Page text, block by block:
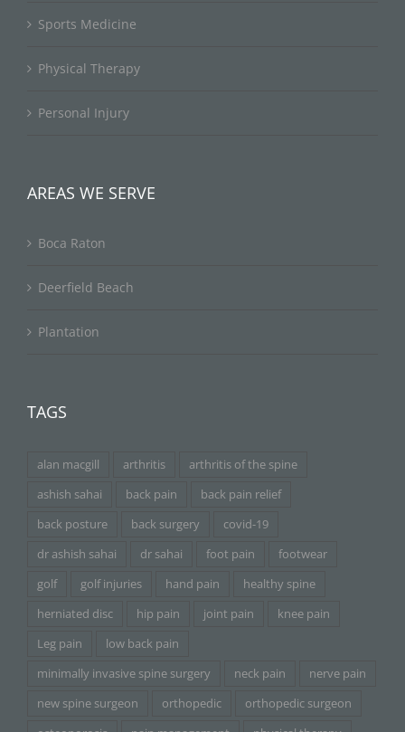
Sports Medicine
Physical Therapy
Personal Injury
AREAS WE SERVE
Boca Raton
Deerfield Beach
Plantation
TAGS
alan macgill arthritis
arthritis of the spine
ashish sahai
back pain
back pain relief
back posture
back surgery
covid-19
dr ashish sahai
dr sahai foot pain
footwear
golf
golf injuries hand pain
healthy spine
herniated disc
hip pain joint pain
knee pain
Leg pain
low back pain
minimally invasive spine surgery
neck pain
nerve pain
new spine surgeon
orthopedic
orthopedic surgeon